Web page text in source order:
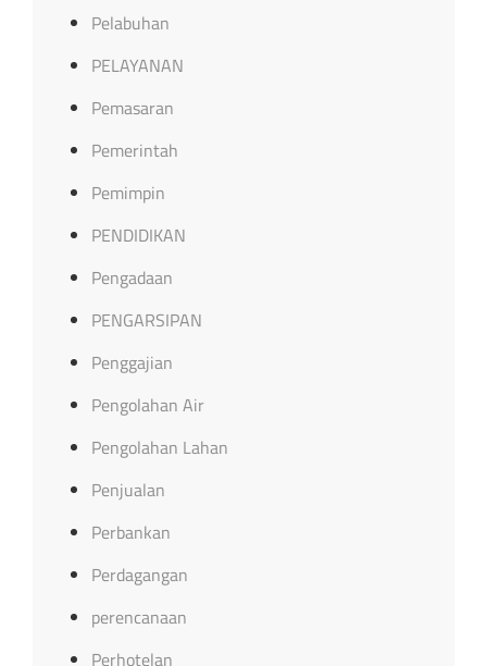
Pelabuhan
PELAYANAN
Pemasaran
Pemerintah
Pemimpin
PENDIDIKAN
Pengadaan
PENGARSIPAN
Penggajian
Pengolahan Air
Pengolahan Lahan
Penjualan
Perbankan
Perdagangan
perencanaan
Perhotelan